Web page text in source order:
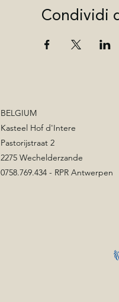
Condividi
BELGIUM
Kasteel Hof d'Intere
Pastorijstraat 2
2275 Wechelderzande
0758.769.434 - RPR Antwerpen